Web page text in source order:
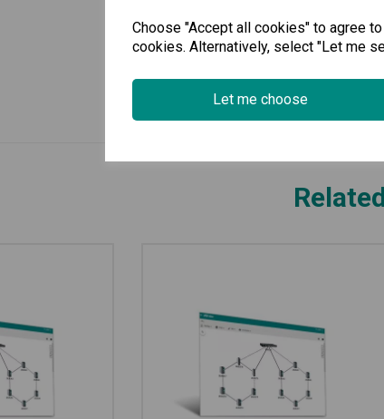
Choose "Accept all cookies" to agree
cookies. Alternatively, select "Let me
Let me choose